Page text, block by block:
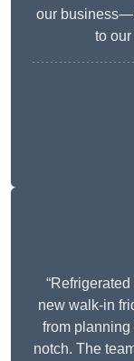
our
to
new walk-in
from
notch. The